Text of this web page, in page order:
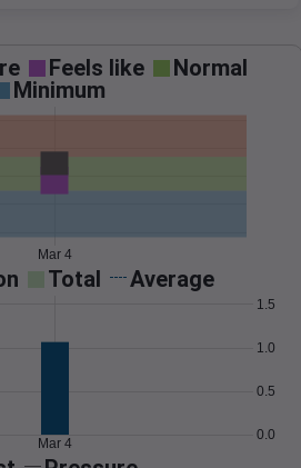
Feels like
Normal
Minimum
Mar 4
Total Average
0.0
0.5
1.0
1.5
Mar 4